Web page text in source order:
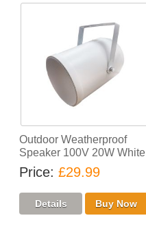
Outdoor Weatherproof
Speaker 100V 20W White
Price £29.99